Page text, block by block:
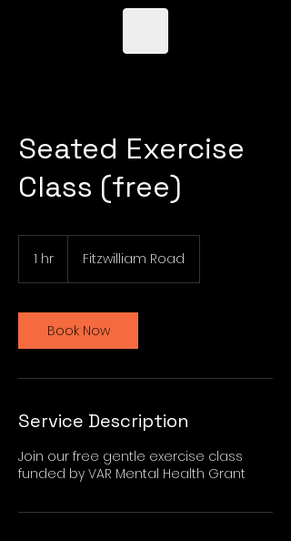
Seated Exercise
Class (free)
1 hr Fitzwilliam Road
Book Now
Service Description
Join our free gentle exercise class
funded by VAR Mental Health Grant